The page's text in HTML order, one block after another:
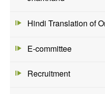
Hindi Translation of
E-committee
Recruitment